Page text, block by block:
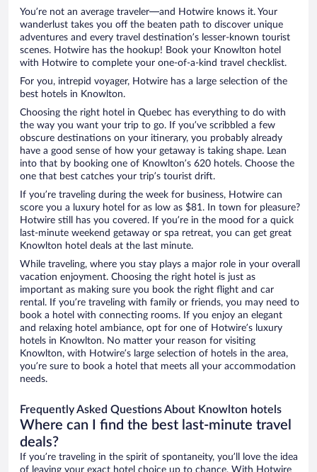
You’re not an average traveler—and Hotwire knows it. Your
wanderlust takes you off the beaten path to discover unique
adventures and every travel destination’s lesser-known tourist
scenes. Hotwire has the hookup! Book your Knowlton hotel
with Hotwire to complete your one-of-a-kind travel checklist.
For you, intrepid voyager, Hotwire has a large selection of the
best hotels in Knowlton.
Choosing the right hotel in Quebec has everything to do with
the way you want your trip to go. If you’ve scribbled a few
obscure destinations on your itinerary, you probably already
have a good sense of how your getaway is taking shape. Lean
into that by booking one of Knowlton’s 620 hotels. Choose the
one that best catches your trip’s tourist drift.
If you’re traveling during the week for business, Hotwire can
score you a luxury hotel for as low as $81. In town for pleasure?
Hotwire still has you covered. If you’re in the mood for a quick
last-minute weekend getaway or spa retreat, you can get great
Knowlton hotel deals at the last minute.
While traveling, where you stay plays a major role in your overall
vacation enjoyment. Choosing the right hotel is just as
important as making sure you book the right flight and car
rental. If you’re traveling with family or friends, you may need to
book a hotel with connecting rooms. If you enjoy an elegant
and relaxing hotel ambiance, opt for one of Hotwire’s luxury
hotels in Knowlton. No matter your reason for visiting
Knowlton, with Hotwire’s large selection of hotels in the area,
you’re sure to book a hotel that meets all your accommodation
needs.
Frequently Asked Questions About Knowlton hotels
Where can I find the best last-minute travel
deals?
If you’re traveling in the spirit of spontaneity, you’ll love the idea